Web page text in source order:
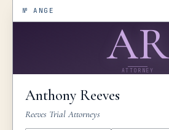
№ANGE
AR
ATTORNEY
Anthony Reeves
Reeves Trial Attorneys